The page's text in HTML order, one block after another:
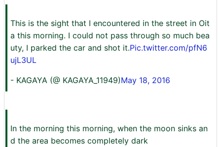
This is the sight that I encountered in the street in Oit
a this morning. I could not pass through so much bea
uty, I parked the car and shot it.Pic.twitter.com/pfN6
ujL3UL
- KAGAYA (@ KAGAYA_11949)May 18, 2016
In the morning this morning, when the moon sinks an
d the area becomes completely dark